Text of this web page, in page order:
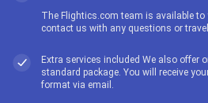
The Flightics.com team is available
contact us with any questions or
Extra services included We also offer
standard package. You will receive
format via email.